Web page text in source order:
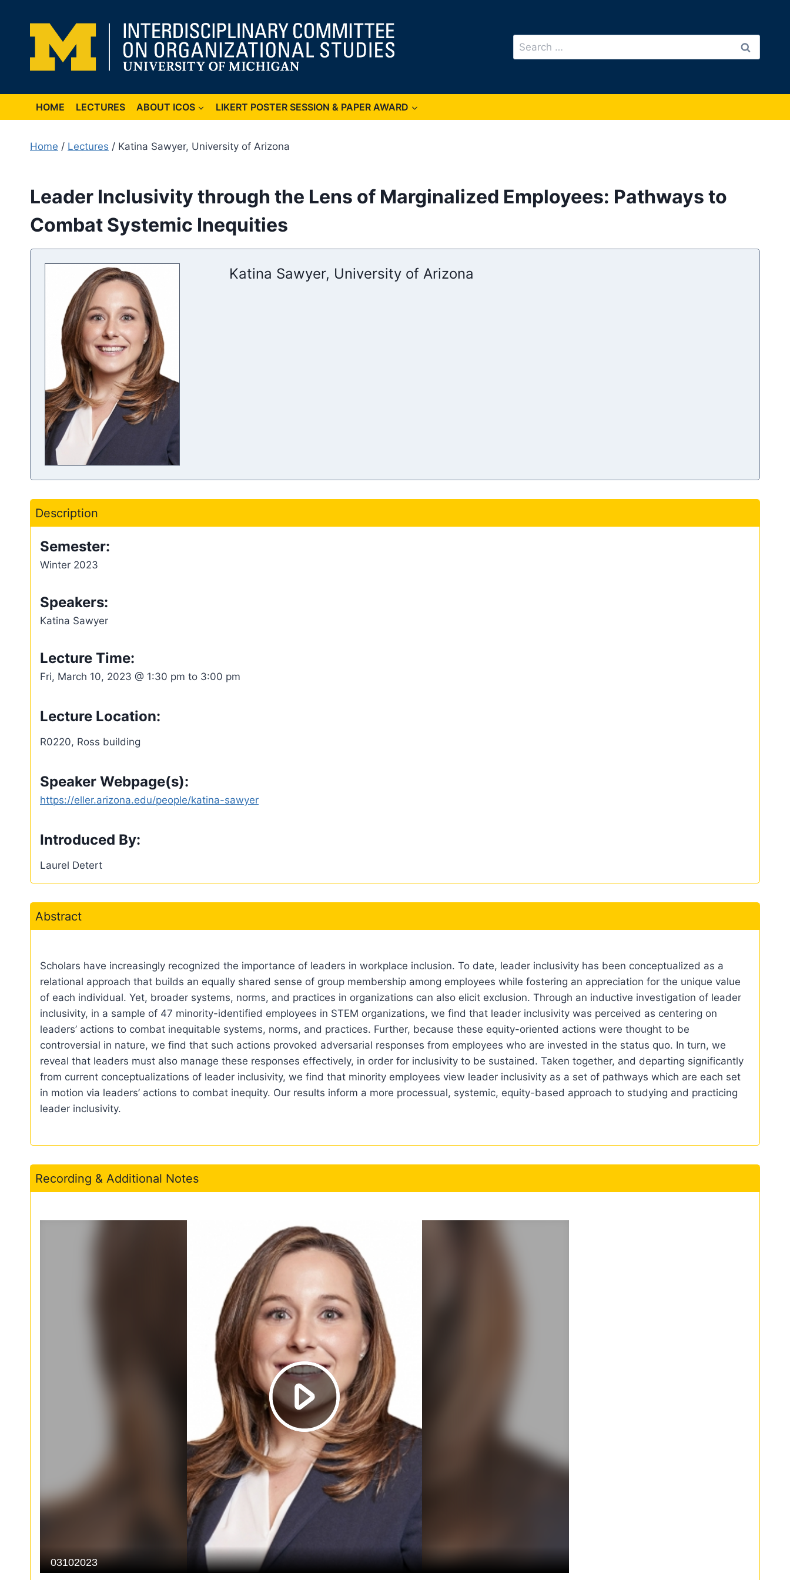
content
Search
for:
HOME LECTURES ABOUT ICOS LIKERT POSTER SESSION & PAPER AWARD
Home / Lectures / Katina Sawyer, University of Arizona
Leader Inclusivity through the Lens of Marginalized Employees: Pathways to
Combat Systemic Inequities
Katina Sawyer, University of Arizona
Description
Semester:
Winter 2023
Speakers:
Katina Sawyer
Lecture Time:
Fri, March 10, 2023 @ 1:30 pm to 3:00 pm
Lecture Location:
R0220, Ross building
Speaker Webpage(s):
https://eller.arizona.edu/people/katina-sawyer
Introduced By:
Laurel Detert
Abstract
Scholars have increasingly recognized the importance of leaders in workplace inclusion. To date, leader inclusivity has been conceptualized as a
relational approach that builds an equally shared sense of group membership among employees while fostering an appreciation for the unique value
of each individual. Yet, broader systems, norms, and practices in organizations can also elicit exclusion. Through an inductive investigation of leader
inclusivity, in a sample of 47 minority-identified employees in STEM organizations, we find that leader inclusivity was perceived as centering on
leaders’ actions to combat inequitable systems, norms, and practices. Further, because these equity-oriented actions were thought to be
controversial in nature, we find that such actions provoked adversarial responses from employees who are invested in the status quo. In turn, we
reveal that leaders must also manage these responses effectively, in order for inclusivity to be sustained. Taken together, and departing significantly
from current conceptualizations of leader inclusivity, we find that minority employees view leader inclusivity as a set of pathways which are each set
in motion via leaders’ actions to combat inequity. Our results inform a more processual, systemic, equity-based approach to studying and practicing
leader inclusivity.
Recording & Additional Notes